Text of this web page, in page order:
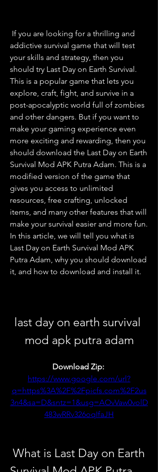
addictive survival game that will test
your skills and strategy, then you
should try Last Day on Earth Survival.
This is a popular game that lets you
explore, craft, fight, and survive in a
post-apocalyptic world full of zombies
and other dangers. But if you want to
make your gaming experience even
more exciting and rewarding, then you
should download the Last Day on Earth
Survival Mod APK Putra Adam. This is a
modified version of the game that
gives you access to unlimited
resources, free crafting, unlocked
items, and many other features that will
make your survival easier and more fun.
In this article, we will tell you what is
Last Day on Earth Survival Mod APK
Putra Adam, why you should download
it, and how to download and install it.
last day on earth survival
mod apk putra adam
Download Zip:
https://www.google.com/url?
q=https%3A%2F%2Fpicfs.com%2F2us
3n4&sa=D&sntz=1&usg=AOvVaw0volD
483wRRv326oqIfaJH